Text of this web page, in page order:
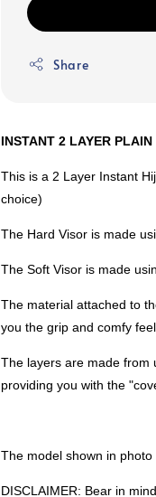
Share
INSTANT 2 LAYER PLAIN
This is a 2 Layer Instant
choice)
The Hard Visor is made
The Soft Visor is made
The material attached to
you the grip and comfy
The layers are made from
providing you with the
The model shown in
DISCLAIMER: Bear in